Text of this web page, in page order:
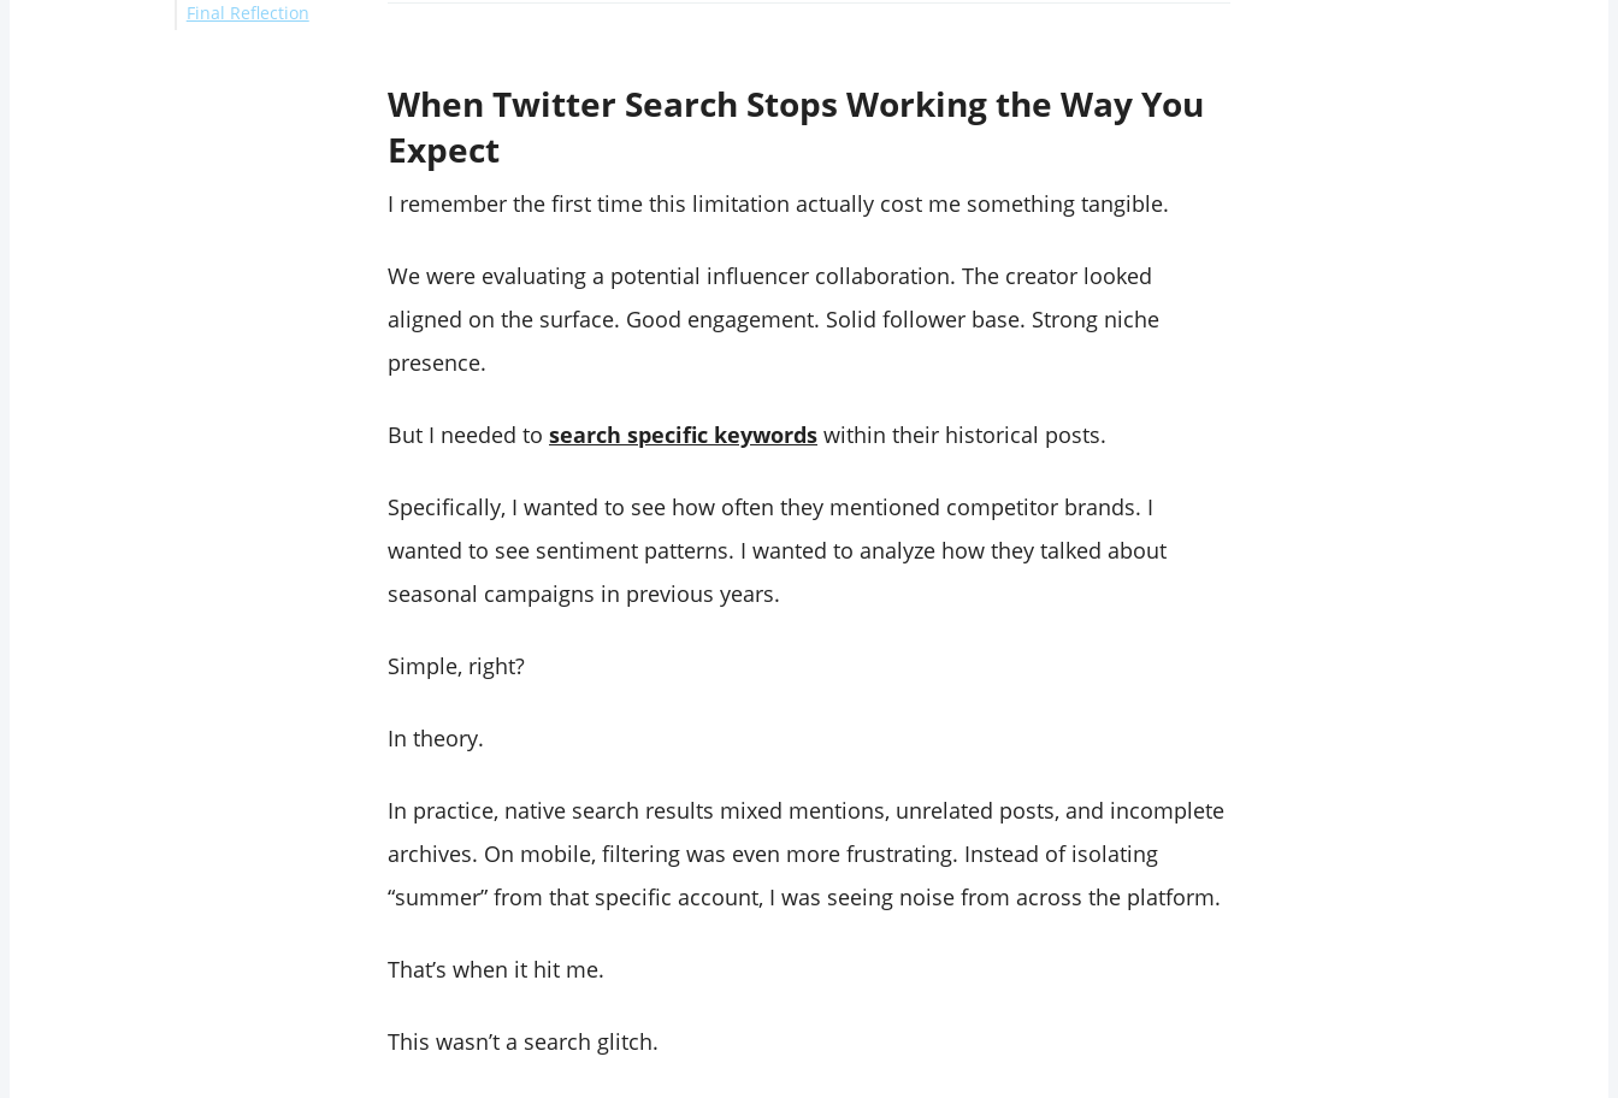
Final Reflection
When Twitter Search Stops Working the Way You
Expect
I remember the first time this limitation actually cost me something tangible.
We were evaluating a potential influencer collaboration. The creator looked
aligned on the surface. Good engagement. Solid follower base. Strong niche
presence.
But I needed to search specific keywords within their historical posts.
Specifically, I wanted to see how often they mentioned competitor brands. I
wanted to see sentiment patterns. I wanted to analyze how they talked about
seasonal campaigns in previous years.
Simple, right?
In theory.
In practice, native search results mixed mentions, unrelated posts, and incomplete
archives. On mobile, filtering was even more frustrating. Instead of isolating
“summer” from that specific account, I was seeing noise from across the platform.
That’s when it hit me.
This wasn’t a search glitch.